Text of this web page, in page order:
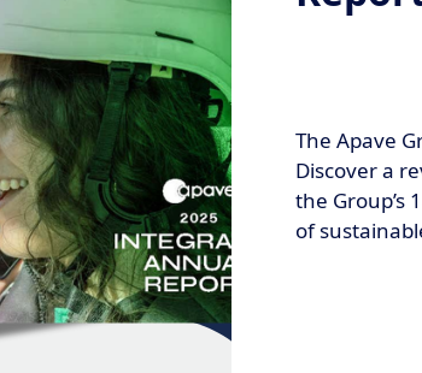
The Apave
Discover a
the Group’s
of